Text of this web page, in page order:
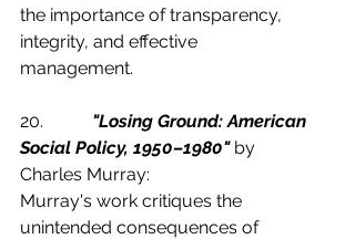
the importance of transparency,
integrity, and effective
management.
20. "Losing Ground: American
Social Policy, 1950–1980" by
Charles Murray:
Murray's work critiques the
unintended consequences of